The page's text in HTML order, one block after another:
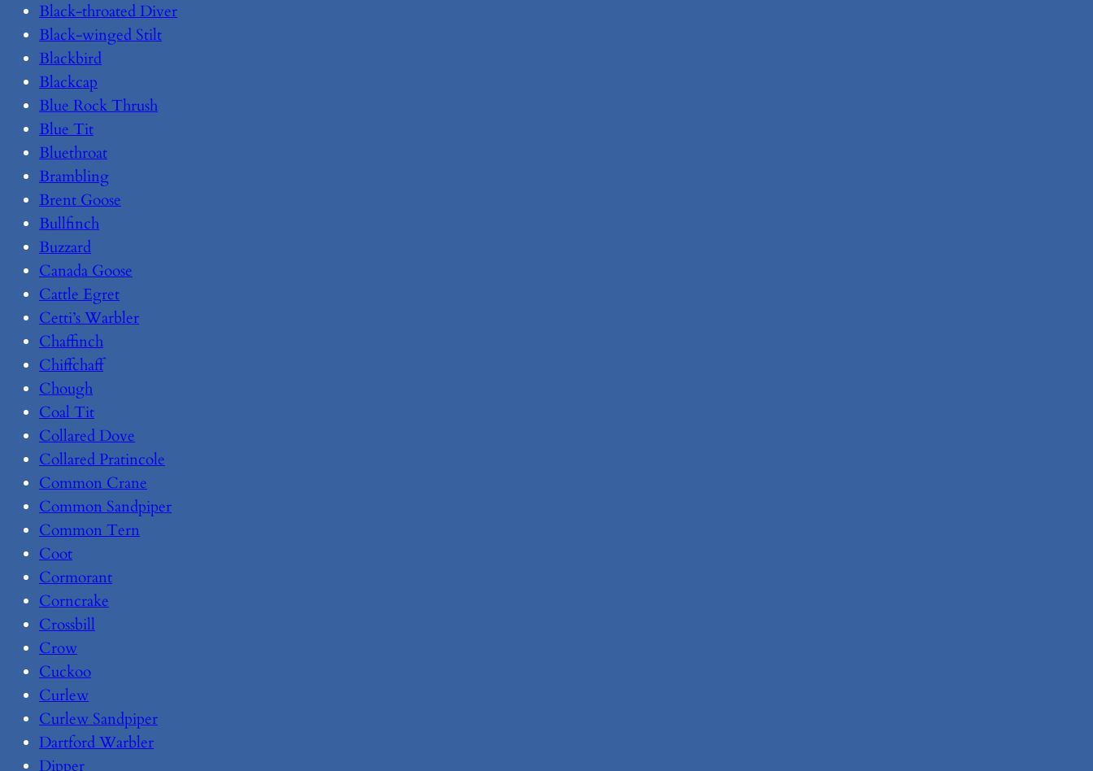
Black-throated Diver
Black-winged Stilt
Blackbird
Blackcap
Blue Rock Thrush
Blue Tit
Bluethroat
Brambling
Brent Goose
Bullfinch
Buzzard
Canada Goose
Cattle Egret
Cetti’s Warbler
Chaffinch
Chiffchaff
Chough
Coal Tit
Collared Dove
Collared Pratincole
Common Crane
Common Sandpiper
Common Tern
Coot
Cormorant
Corncrake
Crossbill
Crow
Cuckoo
Curlew
Curlew Sandpiper
Dartford Warbler
Dipper